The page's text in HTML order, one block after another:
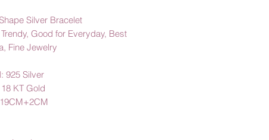
Silver Bracelet
Good for Everyday, Best
Fine Jewelry
925 Silver
KT Gold